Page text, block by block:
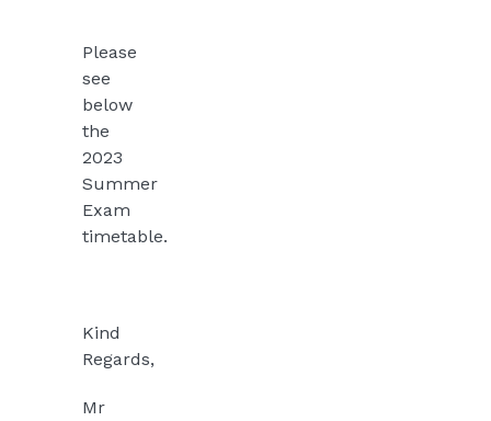
Please
see
below
the
2023
Summer
Exam
timetable.
Kind
Regards,
Mr